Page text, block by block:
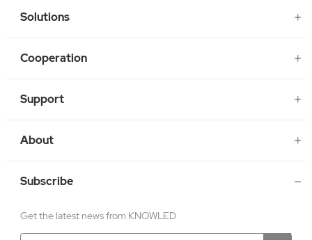
Solutions
Cooperation
Support
About
Subscribe
Get the latest news from KNOWLED